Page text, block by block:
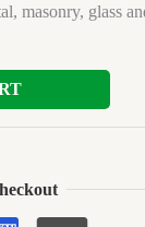
masonry, glass